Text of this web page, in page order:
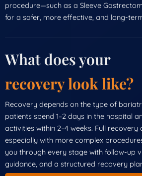
procedure—such as a Sleeve
for a safer, more effective, and long-
What does your
recovery look like?
Recovery depends on the type of
patients spend 1–2 days in the hospital
activities within 2–4 weeks. Full recovery
especially with more complex
you through every stage with follow-up
guidance, and a structured recovery